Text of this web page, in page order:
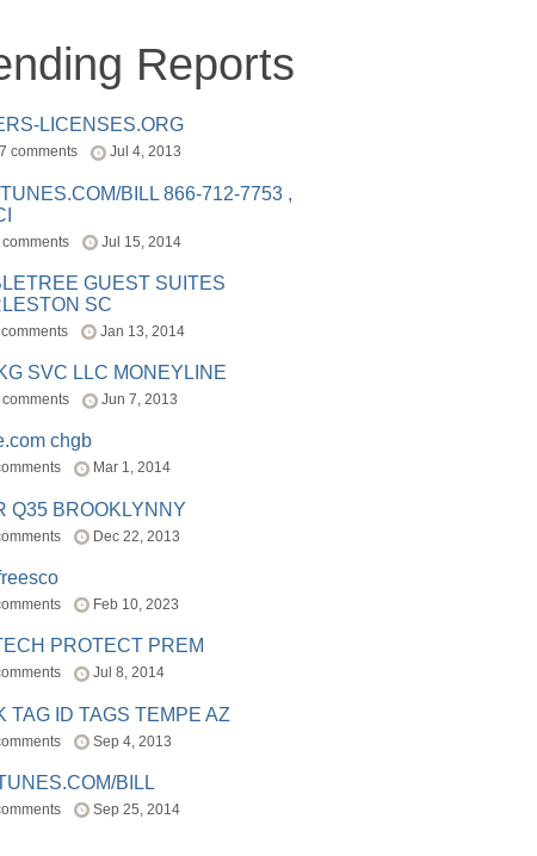
Reports
LICENSES.ORG
comments Jul 4, 2013
BILL 866-712-7753 ,
Jul 15, 2014
GUEST SUITES
SC
Jan 13, 2014
SVC LLC MONEYLINE
Jun 7, 2013
chgb
Mar 1, 2014
Q35 BROOKLYNNY
Dec 22, 2013
Feb 10, 2023
PROTECT PREM
Jul 8, 2014
TAG ID TAGS TEMPE AZ
Sep 4, 2013
BILL
Sep 25, 2014